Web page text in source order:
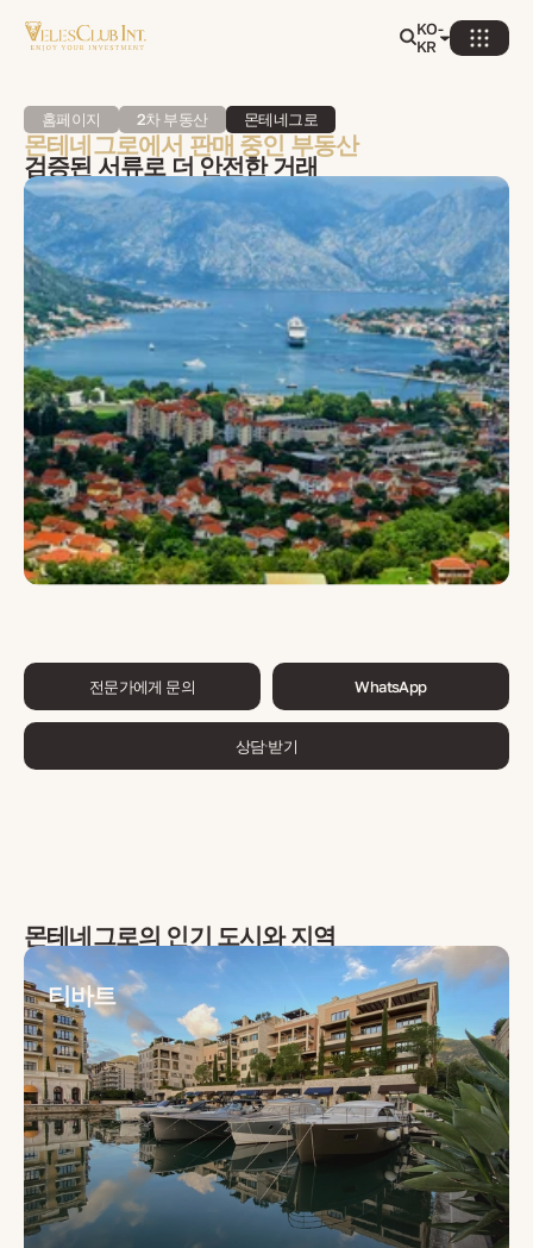
KO-
KR
홈페이지 2차 부동산 몬테네그로
몬테네그로에서 판매 중인 부동산
검증된 서류로 더 안전한 거래
전문가에게 문의 WhatsApp
상담 받기
몬테네그로의 인기 도시와 지역
티바트